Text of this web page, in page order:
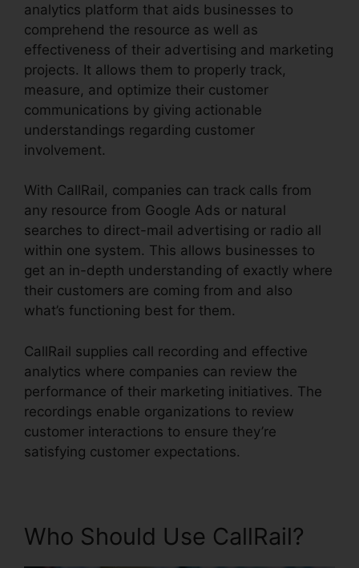
analytics platform that aids businesses to
comprehend the resource as well as
effectiveness of their advertising and marketing
projects. It allows them to properly track,
measure, and optimize their customer
communications by giving actionable
understandings regarding customer
involvement.
With CallRail, companies can track calls from
any resource from Google Ads or natural
searches to direct-mail advertising or radio all
within one system. This allows businesses to
get an in-depth understanding of exactly where
their customers are coming from and also
what’s functioning best for them.
CallRail supplies call recording and effective
analytics where companies can review the
performance of their marketing initiatives. The
recordings enable organizations to review
customer interactions to ensure they’re
satisfying customer expectations.
Who Should Use CallRail?